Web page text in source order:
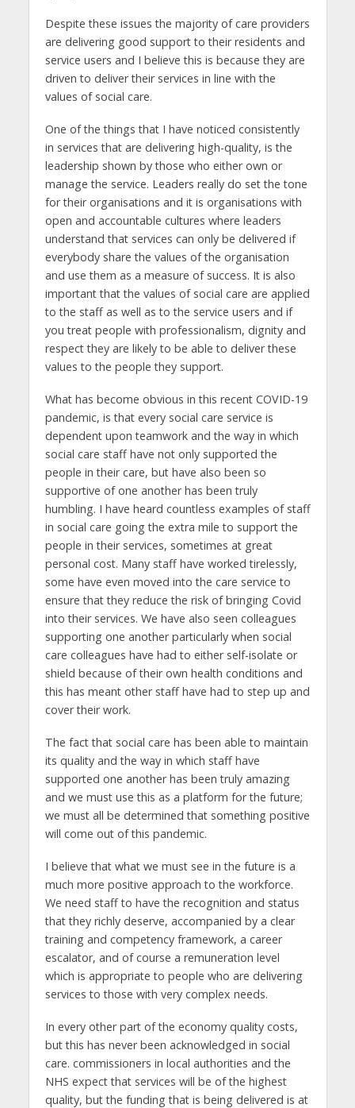
Despite these issues the majority of care providers
are delivering good support to their residents and
service users and I believe this is because they are
driven to deliver their services in line with the
values of social care.
One of the things that I have noticed consistently
in services that are delivering high-quality, is the
leadership shown by those who either own or
manage the service. Leaders really do set the tone
for their organisations and it is organisations with
open and accountable cultures where leaders
understand that services can only be delivered if
everybody share the values of the organisation
and use them as a measure of success. It is also
important that the values of social care are applied
to the staff as well as to the service users and if
you treat people with professionalism, dignity and
respect they are likely to be able to deliver these
values to the people they support.
What has become obvious in this recent COVID-19
pandemic, is that every social care service is
dependent upon teamwork and the way in which
social care staff have not only supported the
people in their care, but have also been so
supportive of one another has been truly
humbling. I have heard countless examples of staff
in social care going the extra mile to support the
people in their services, sometimes at great
personal cost. Many staff have worked tirelessly,
some have even moved into the care service to
ensure that they reduce the risk of bringing Covid
into their services. We have also seen colleagues
supporting one another particularly when social
care colleagues have had to either self-isolate or
shield because of their own health conditions and
this has meant other staff have had to step up and
cover their work.
The fact that social care has been able to maintain
its quality and the way in which staff have
supported one another has been truly amazing
and we must use this as a platform for the future;
we must all be determined that something positive
will come out of this pandemic.
I believe that what we must see in the future is a
much more positive approach to the workforce.
We need staff to have the recognition and status
that they richly deserve, accompanied by a clear
training and competency framework, a career
escalator, and of course a remuneration level
which is appropriate to people who are delivering
services to those with very complex needs.
In every other part of the economy quality costs,
but this has never been acknowledged in social
care. commissioners in local authorities and the
NHS expect that services will be of the highest
quality, but the funding that is being delivered is at